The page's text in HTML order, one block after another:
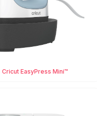
Cricut EasyPress Mini™